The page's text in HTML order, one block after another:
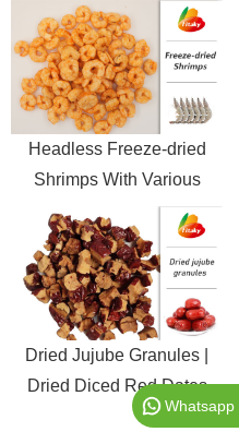
Headless Freeze-dried
Shrimps With Various
Dried Jujube Granules |
Dried Diced Red Dates
Whatsapp